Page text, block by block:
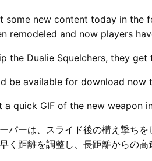
some new content today in the
remodeled and now players
the Dualie Squelchers, they
be available for download
a quick GIF of the new weapon
パーは、スライド後の構え撃ち
く距離を調整し、長距離からの